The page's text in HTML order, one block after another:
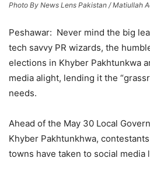
Photo By News Lens Pakistan / Matiullah
Peshawar: Never mind the big
tech savvy PR wizards, the
elections in Khyber Pakhtunkwa
media alight, lending it the
needs.
Ahead of the May 30 Local
Khyber Pakhtunkhwa,
towns have taken to social media